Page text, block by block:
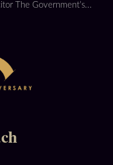
The Government’s...